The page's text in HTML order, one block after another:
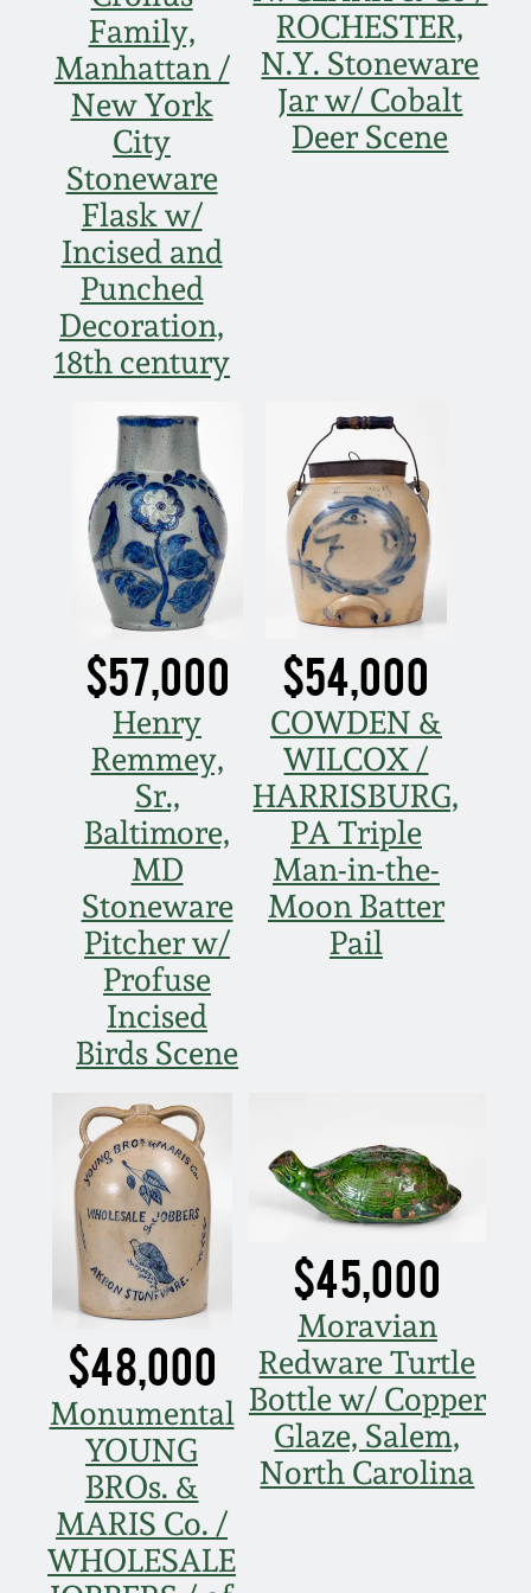
Family,
Manhattan /
New York
City
Stoneware
Flask w/
Incised and
Punched
Decoration,
18th century
ROCHESTER,
N.Y. Stoneware
Jar w/ Cobalt
Deer Scene
$57,000
Henry
Remmey,
Sr.,
Baltimore,
MD
Stoneware
Pitcher w/
Profuse
Incised
Birds Scene
$54,000
COWDEN &
WILCOX /
HARRISBURG,
PA Triple
Man-in-the-
Moon Batter
Pail
$48,000
Monumental
YOUNG
BROs. &
MARIS Co. /
WHOLESALE
$45,000
Moravian
Redware Turtle
Bottle w/ Copper
Glaze, Salem,
North Carolina
Spring 2020
Oct. 26, 2019
July 20, 2019
March 23, 2019
Nov 3, 2018
July 21, 2018
March 24, 2018
Oct 28, 2017
July 22, 2017
March 25, 2017
Oct 22, 2016
July 16, 2016
March 19, 2016
Oct 17, 2015
July 18, 2015
March 14, 2015
Oct 25, 2014
July 19, 2014
March 1, 2014
Nov 2, 2013
July 20, 2013
March 2, 2013
Western PA Stoneware
West Virginia
Stoneware
Kentucky Stoneware
Massachusetts
Stoneware
Vermont Stoneware
Connecticut Pottery
New England Redware
DC & Alexandria
Stoneware
Shenandoah Pottery
Moravian Pottery
Georgia Stoneware
Alabama Stoneware
Texas Stoneware
Incised Stoneware
Remmey Pottery
Norton Pottery
Meaders Pottery
John Bell Pottery
George Ohr Pottery
Ward Collection
Spring 2026